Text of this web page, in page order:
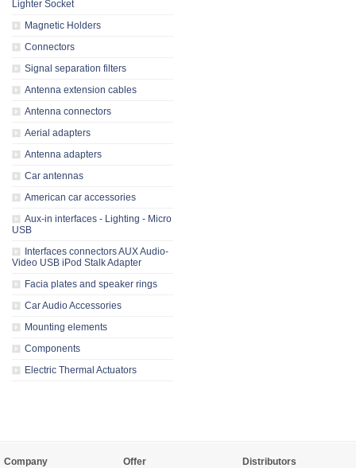
Lighter Socket
Magnetic Holders
Connectors
Signal separation filters
Antenna extension cables
Antenna connectors
Aerial adapters
Antenna adapters
Car antennas
American car accessories
Aux-in interfaces - Lighting - Micro
USB
Interfaces connectors AUX Audio-
Video USB iPod Stalk Adapter
Facia plates and speaker rings
Car Audio Accessories
Mounting elements
Components
Electric Thermal Actuators
Company
Offer
Distributors